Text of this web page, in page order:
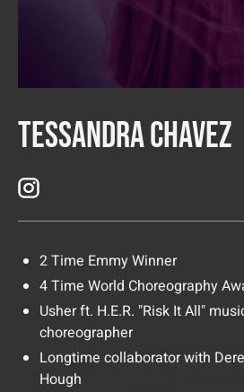
Tessandra Chavez
2 Time Emmy Winner
4 Time World Choreography
Usher ft. H.E.R. "Risk It All"
choreographer
Longtime collaborator with
Hough